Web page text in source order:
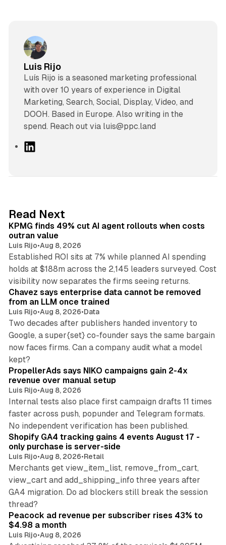
Luis Rijo
Luís Rijo is a seasoned marketing professional
with over 10 years of experience in Digital
Marketing, Search, Social, Display, Video, and
DOOH. Based in Europe. Also writing in the
spend. Reach out via luis@ppc.land
I
n
Read Next
KPMG finds 49% cut AI agent rollouts when costs
outran value
Luis Rijo•Aug 8, 2026
Established ROI sits at 7% while planned AI spending
holds at $188m across the 2,145 leaders surveyed. Cost
visibility now separates the firms seeing returns.
10 min read
Chavez says enterprise data cannot be removed
from an LLM once trained
Luis Rijo•Aug 8, 2026•Data
Two decades after publishers handed inventory to
Google, a super{set} co-founder says the same bargain
now faces firms. Can a company audit what a model
kept?
PropellerAds says NIKO campaigns gain 2-4x
revenue over manual setup
Luis Rijo•Aug 8, 2026
Internal tests also place first campaign drafts 11 times
faster across push, popunder and Telegram formats.
No independent verification has been published.
Shopify GA4 tracking gains 4 events August 17 -
only purchase is server-side
Luis Rijo•Aug 8, 2026•Retail
Merchants get view_item_list, remove_from_cart,
view_cart and add_shipping_info three years after
GA4 migration. Do ad blockers still break the session
thread?
Peacock ad revenue per subscriber rises 43% to
$4.98 a month
Luis Rijo•Aug 8, 2026